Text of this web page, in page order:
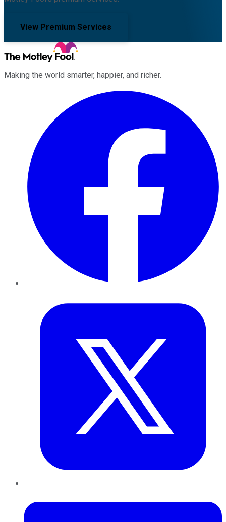
View Premium Services
Making the world smarter, happier, and richer.